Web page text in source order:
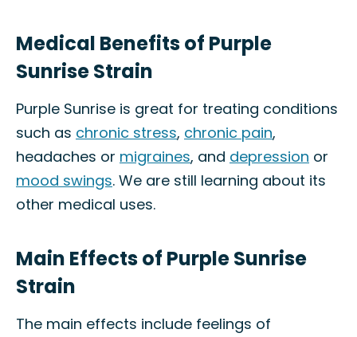
Medical Benefits of Purple
Sunrise Strain
Purple Sunrise is great for treating conditions
such as chronic stress, chronic pain,
headaches or migraines, and depression or
mood swings. We are still learning about its
other medical uses.
Main Effects of Purple Sunrise
Strain
The main effects include feelings of